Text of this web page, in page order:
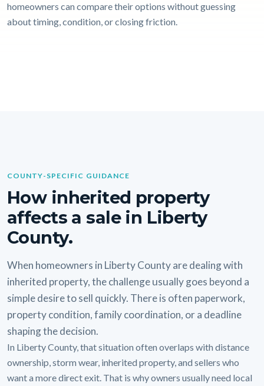
homeowners can compare their options without guessing
about timing, condition, or closing friction.
COUNTY-SPECIFIC GUIDANCE
How inherited property
affects a sale in Liberty
County.
When homeowners in Liberty County are dealing with
inherited property, the challenge usually goes beyond a
simple desire to sell quickly. There is often paperwork,
property condition, family coordination, or a deadline
shaping the decision.
In Liberty County, that situation often overlaps with distance
ownership, storm wear, inherited property, and sellers who
want a more direct exit. That is why owners usually need local